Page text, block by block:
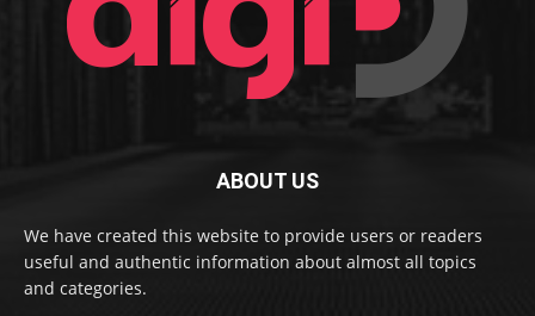
ABOUT US
We have created this website to provide users or readers
useful and authentic information about almost all topics
and categories.